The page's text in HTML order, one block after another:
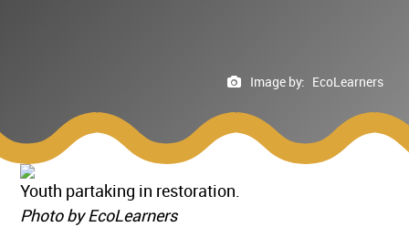
Image by: EcoLearners
Youth partaking in restoration.
Photo by EcoLearners